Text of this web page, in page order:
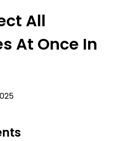
All
At Once In